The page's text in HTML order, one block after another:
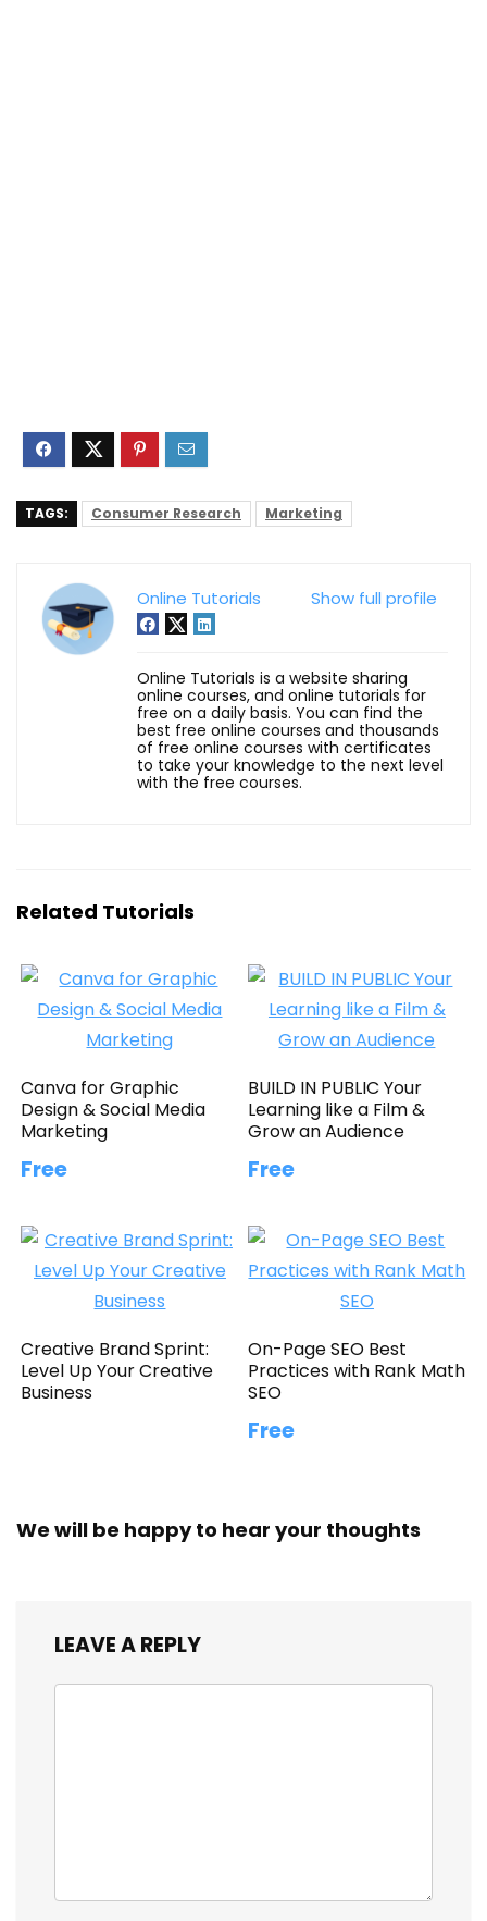
TAGS: Consumer Research Marketing
Show full profile
Online Tutorials
Online Tutorials is a website sharing
online courses, and online tutorials for
free on a daily basis. You can find the
best free online courses and thousands
of free online courses with certificates
to take your knowledge to the next level
with the free courses.
Related Tutorials
Canva for Graphic
Design & Social Media
Marketing
Free
BUILD IN PUBLIC Your
Learning like a Film &
Grow an Audience
Free
Creative Brand Sprint:
Level Up Your Creative
Business
On-Page SEO Best
Practices with Rank Math
SEO
Free
We will be happy to hear your thoughts
LEAVE A REPLY